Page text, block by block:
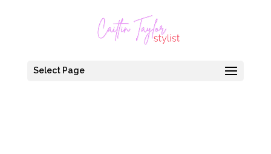
Select Page